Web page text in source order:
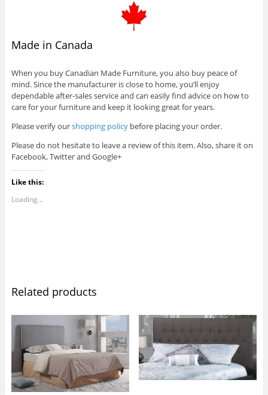
Made in Canada
When you buy Canadian Made Furniture, you also buy peace of
mind. Since the manufacturer is close to home, you’ll enjoy
dependable after-sales service and can easily find advice on how to
care for your furniture and keep it looking great for years.
Please verify ourshopping policybefore placing your order.
Please do not hesitate to leave a review of this item. Also, share it on
Facebook, Twitter and Google+
Like this:
Loading...
Related products